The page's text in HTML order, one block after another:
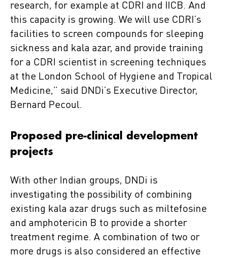
research, for example at CDRI and IICB. And
this capacity is growing. We will use CDRI’s
facilities to screen compounds for sleeping
sickness and kala azar, and provide training
for a CDRI scientist in screening techniques
at the London School of Hygiene and Tropical
Medicine,” said DNDi’s Executive Director,
Bernard Pecoul.
Proposed pre-clinical development
projects
With other Indian groups, DNDi is
investigating the possibility of combining
existing kala azar drugs such as miltefosine
and amphotericin B to provide a shorter
treatment regime. A combination of two or
more drugs is also considered an effective